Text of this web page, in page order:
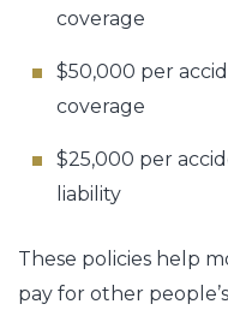
coverage
$50,000 per
coverage
$25,000 per
liability
These policies help
pay for other